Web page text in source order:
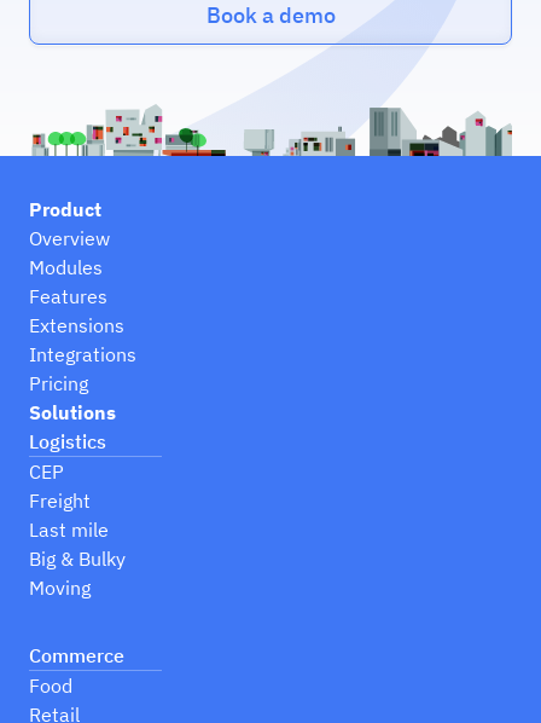
Book a demo
Product
Overview
Modules
Features
Extensions
Integrations
Pricing
Solutions
Logistics
CEP
Freight
Last mile
Big & Bulky
Moving
Commerce
Food
Retail